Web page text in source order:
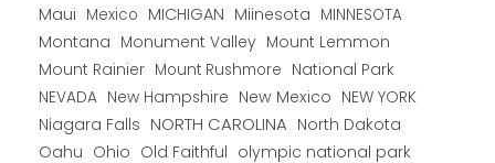
Maui Mexico MICHIGAN Miinesota MINNESOTA
Montana Monument Valley Mount Lemmon
Mount Rainier Mount Rushmore National Park
NEVADA New Hampshire New Mexico NEW YORK
Niagara Falls NORTH CAROLINA North Dakota
Oahu Ohio Old Faithful olympic national park